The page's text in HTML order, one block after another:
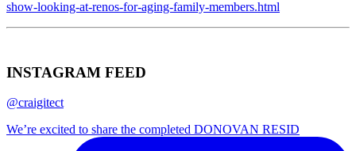
show-looking-at-renos-for-aging-family-members.html
INSTAGRAM FEED
@craigitect
We’re excited to share the completed DONOVAN RESID